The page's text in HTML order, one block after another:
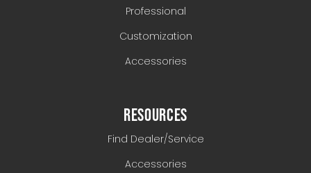
Professional
Customization
Accessories
RESOURCES
Find Dealer/Service
Accessories